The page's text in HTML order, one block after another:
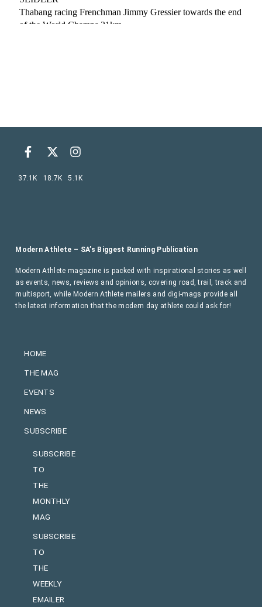
HOME
THE MAG
EVENTS
NEWS
SUBSCRIBE
SUBSCRIBE
TO
THE
MONTHLY
MAG
SUBSCRIBE
TO
THE
WEEKLY
EMAILER
Modern Athlete – SA’s Biggest Running Publication
Modern Athlete magazine is packed with inspirational stories as well
as events, news, reviews and opinions, covering road, trail, track and
multisport, while Modern Athlete mailers and digi-mags provide all
the latest information that the modern day athlete could ask for!
37.1K 18.7K 5.1K